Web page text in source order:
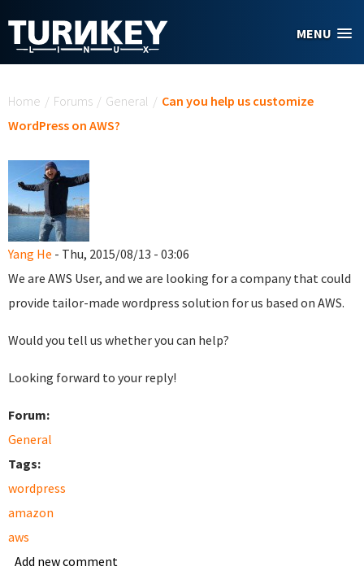
MENU
Home / Forums / General / Can you help us customize
WordPress on AWS?
Yang He - Thu, 2015/08/13 - 03:06
We are AWS User, and we are looking for a company that could
provide tailor-made wordpress solution for us based on AWS.
Would you tell us whether you can help?
Looking forward to your reply!
Forum:
General
Tags:
wordpress
amazon
aws
Add new comment